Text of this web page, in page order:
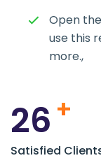
Open
use this
more.,
26 +
Satisfied